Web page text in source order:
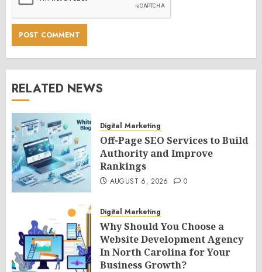
RELATED NEWS
Digital Marketing
Off-Page SEO Services to Build
Authority and Improve
Rankings
AUGUST 6, 2026 0
Digital Marketing
Why Should You Choose a
Website Development Agency
In North Carolina for Your
Business Growth?